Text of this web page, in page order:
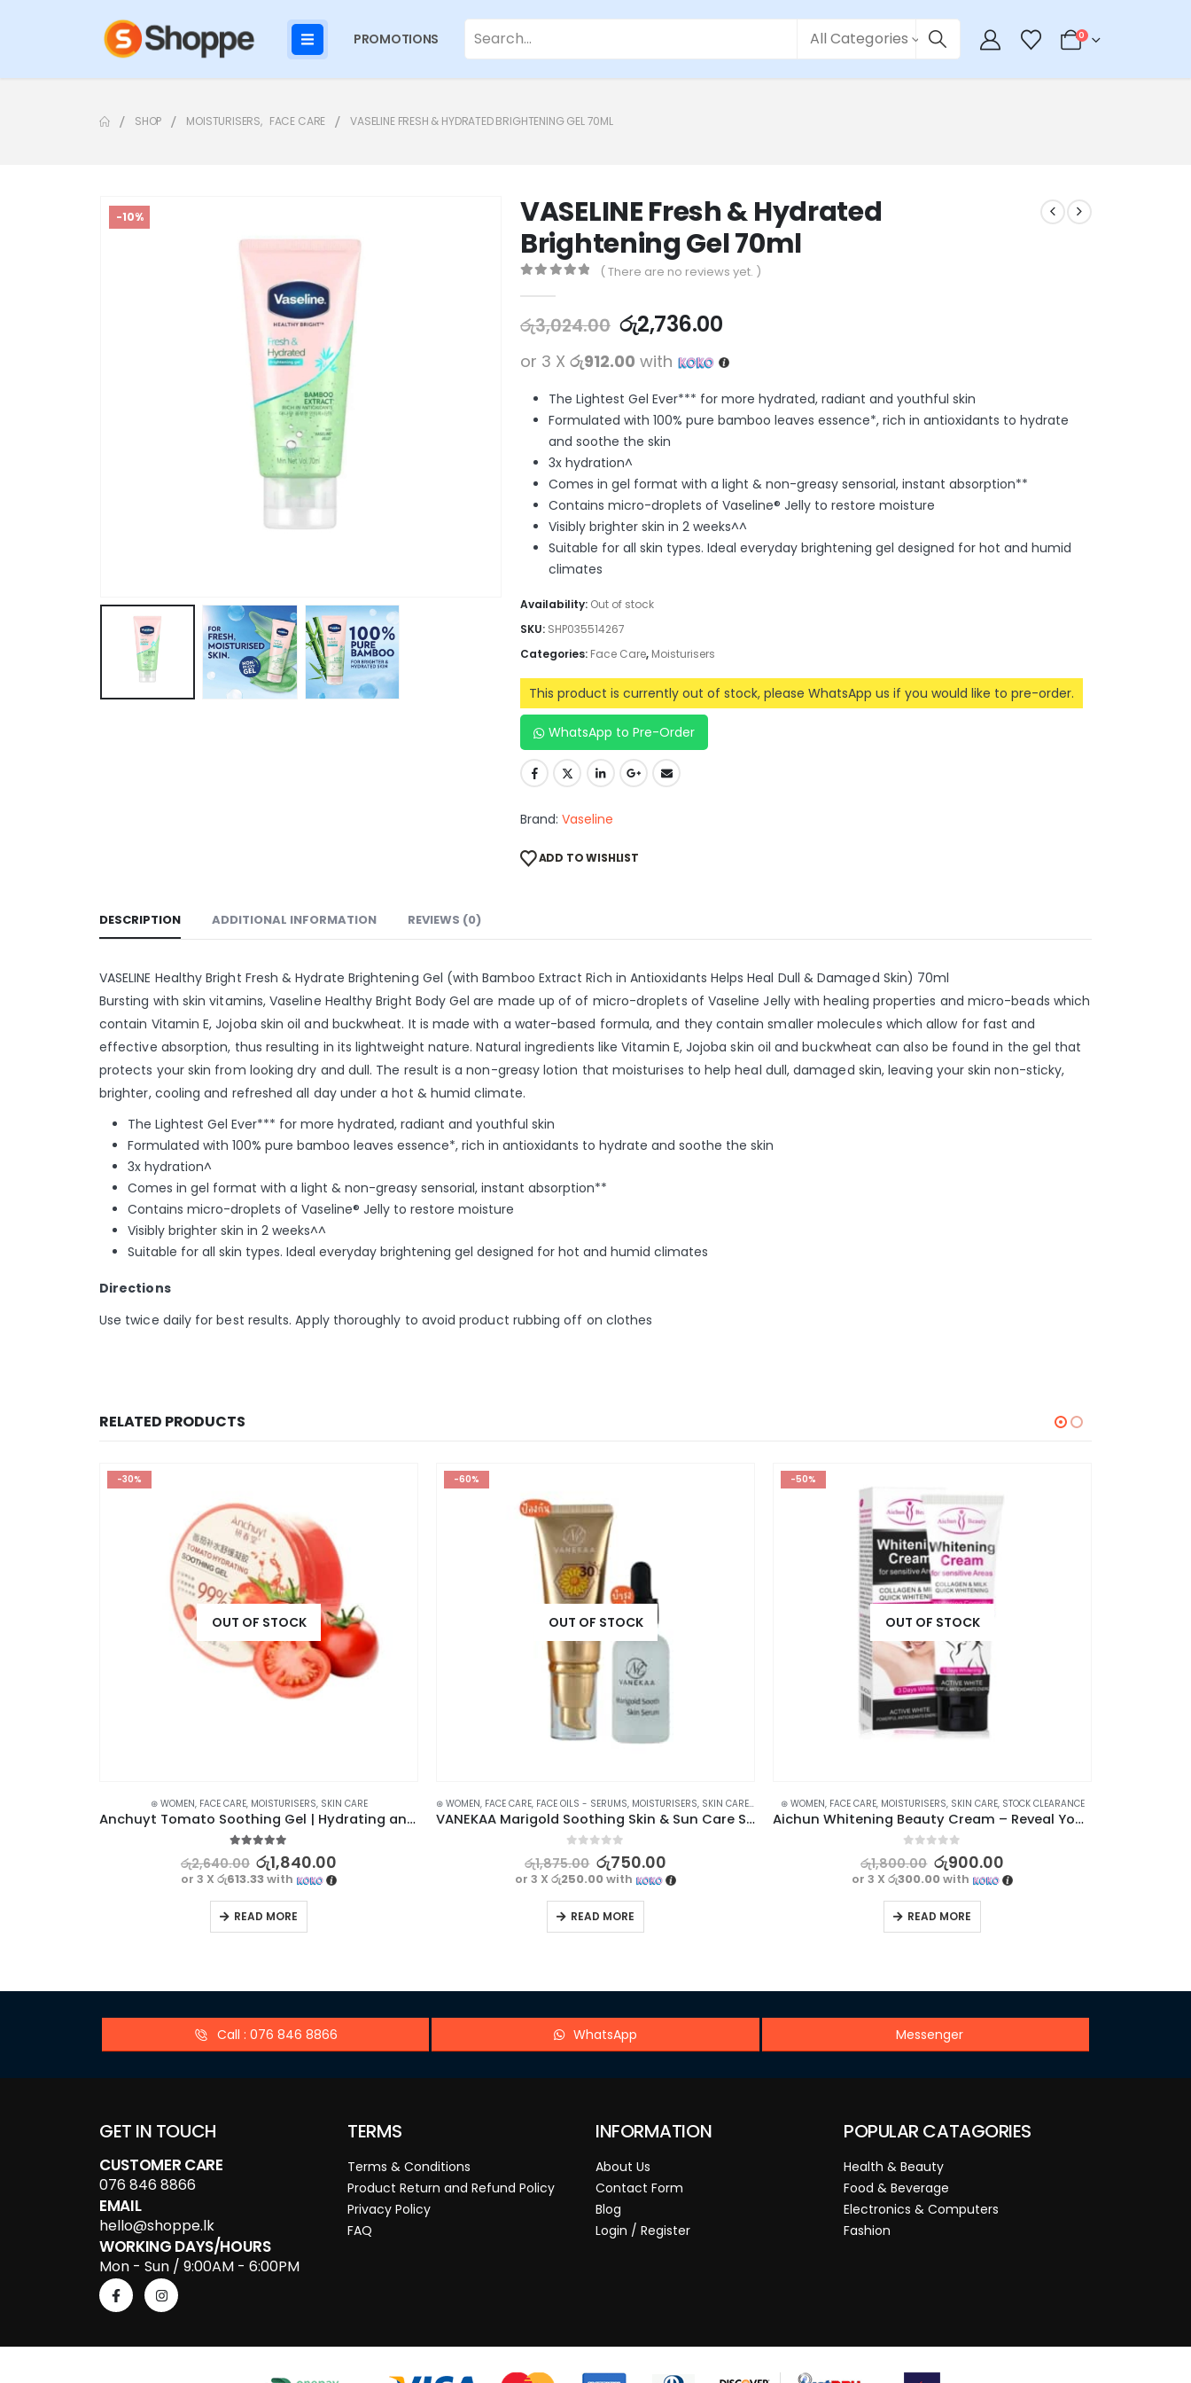
PROMOTIONS All Categories 0
SHOP MOISTURISERS, FACE CARE VASELINE FRESH & HYDRATED BRIGHTENING GEL 70ML
-10%
VASELINE Fresh & Hydrated
Brightening Gel 70ml
( There are no reviews yet. )
රු3,024.00 රු2,736.00
or 3 X රු912.00 with
The Lightest Gel Ever*** for more hydrated, radiant and youthful skin
Formulated with 100% pure bamboo leaves essence*, rich in antioxidants to hydrate
and soothe the skin
3x hydration^
Comes in gel format with a light & non-greasy sensorial, instant absorption**
Contains micro-droplets of Vaseline® Jelly to restore moisture
Visibly brighter skin in 2 weeks^^
Suitable for all skin types. Ideal everyday brightening gel designed for hot and humid
climates
Availability: Out of stock
SKU: SHP035514267
Categories: Face Care, Moisturisers
This product is currently out of stock, please WhatsApp us if you would like to pre-order.
WhatsApp to Pre-Order
Brand: Vaseline
ADD TO WISHLIST
DESCRIPTION ADDITIONAL INFORMATION REVIEWS (0)
VASELINE Healthy Bright Fresh & Hydrate Brightening Gel (with Bamboo Extract Rich in Antioxidants Helps Heal Dull & Damaged Skin) 70ml
Bursting with skin vitamins, Vaseline Healthy Bright Body Gel are made up of of micro-droplets of Vaseline Jelly with healing properties and micro-beads which
contain Vitamin E, Jojoba skin oil and buckwheat. It is made with a water-based formula, and they contain smaller molecules which allow for fast and
effective absorption, thus resulting in its lightweight nature. Natural ingredients like Vitamin E, Jojoba skin oil and buckwheat can also be found in the gel that
protects your skin from looking dry and dull. The result is a non-greasy lotion that moisturises to help heal dull, damaged skin, leaving your skin non-sticky,
brighter, cooling and refreshed all day under a hot & humid climate.
The Lightest Gel Ever*** for more hydrated, radiant and youthful skin
Formulated with 100% pure bamboo leaves essence*, rich in antioxidants to hydrate and soothe the skin
3x hydration^
Comes in gel format with a light & non-greasy sensorial, instant absorption**
Contains micro-droplets of Vaseline® Jelly to restore moisture
Visibly brighter skin in 2 weeks^^
Suitable for all skin types. Ideal everyday brightening gel designed for hot and humid climates
Directions
Use twice daily for best results. Apply thoroughly to avoid product rubbing off on clothes
RELATED PRODUCTS
-30%
OUT OF STOCK
⊛ WOMEN, FACE CARE, MOISTURISERS, SKIN CARE
Anchuyt Tomato Soothing Gel | Hydrating and Nourishing 99%
out of 5
රු2,640.00 රු1,840.00
or 3 Xරු613.33with
READ MORE
-60%
OUT OF STOCK
⊛ WOMEN, FACE CARE, FACE OILS - SERUMS, MOISTURISERS, SKIN CARE,SUN & TAN
VANEKAA Marigold Soothing Skin & Sun Care Set – Complete Sun Protection
out of 5
රු1,875.00 රු750.00
or 3 Xරු250.00with
READ MORE
-50%
OUT OF STOCK
⊛ WOMEN, FACE CARE, MOISTURISERS, SKIN CARE, STOCK CLEARANCE
Aichun Whitening Beauty Cream – Reveal Your Radiant Skin
out of 5
රු1,800.00 රු900.00
or 3 Xරු300.00with
READ MORE
Call : 076 846 8866 WhatsApp Messenger
GET IN TOUCH
CUSTOMER CARE
076 846 8866
EMAIL
hello@shoppe.lk
WORKING DAYS/HOURS
Mon - Sun / 9:00AM - 6:00PM
TERMS
Terms & Conditions
Product Return and Refund Policy
Privacy Policy
FAQ
INFORMATION
About Us
Contact Form
Blog
Login / Register
POPULAR CATAGORIES
Health & Beauty
Food & Beverage
Electronics & Computers
Fashion